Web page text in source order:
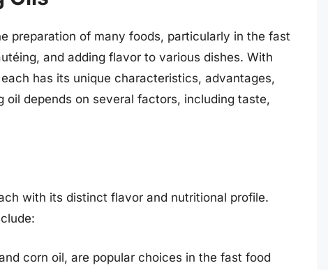
preparation of many foods, particularly in the fast
and adding flavor to various dishes. With
has its unique characteristics, advantages,
depends on several factors, including taste,
with its distinct flavor and nutritional profile.
corn oil, are popular choices in the fast food